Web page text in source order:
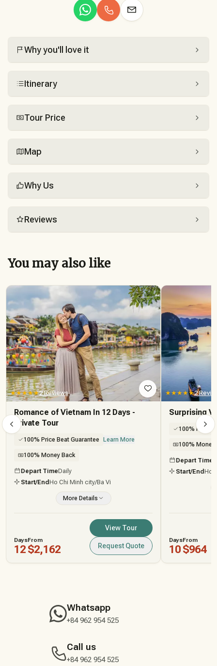
Why you'll love it
Itinerary
Tour Price
Map
Why Us
Reviews
You may also like
★★★★★2 Reviews
Romance of Vietnam In 12 Days -
Private Tour
100% Price Beat Guarantee Learn More
100% Money Back
Depart TimeDaily
Start/End Ho Chi Minh city/Ba Vi
More Details
Days
12
From
$2,162
View Tour
Request Quote
★★★★★2
Surprising
100% Price
100% Money
Depart Time
Start/End Ho
Days
10
From
$964
Whatsapp
+84 962 954 525
Call us
+84 962 954 525